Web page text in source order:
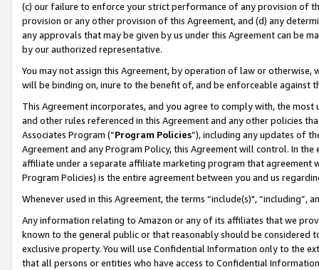
(c) our failure to enforce your strict performance of any provision of
provision or any other provision of this Agreement, and (d) any
any approvals that may be given by us under this Agreement can be
by our authorized representative.
You may not assign this Agreement, by operation of law or
will be binding on, inure to the benefit of, and be enforceable against
This Agreement incorporates, and you agree to comply with, the
and other rules referenced in this Agreement and any other policies
Associates Program (“Program Policies”), including any updates of
Agreement and any Program Policy, this Agreement will control. In
affiliate under a separate affiliate marketing program that agreement
Program Policies) is the entire agreement between you and us
Whenever used in this Agreement, the terms “include(s)",
Any information relating to Amazon or any of its affiliates that we
known to the general public or that reasonably should be considered
exclusive property. You will use Confidential Information only to the
that all persons or entities who have access to Confidential